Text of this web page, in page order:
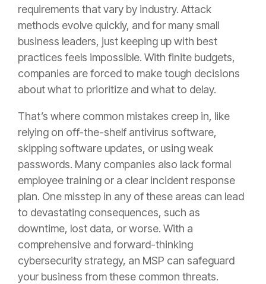
requirements that vary by industry. Attack
methods evolve quickly, and for many small
business leaders, just keeping up with best
practices feels impossible. With finite budgets,
companies are forced to make tough decisions
about what to prioritize and what to delay.
That’s where common mistakes creep in, like
relying on off-the-shelf antivirus software,
skipping software updates, or using weak
passwords. Many companies also lack formal
employee training or a clear incident response
plan. One misstep in any of these areas can lead
to devastating consequences, such as
downtime, lost data, or worse. With a
comprehensive and forward-thinking
cybersecurity strategy, an MSP can safeguard
your business from these common threats.